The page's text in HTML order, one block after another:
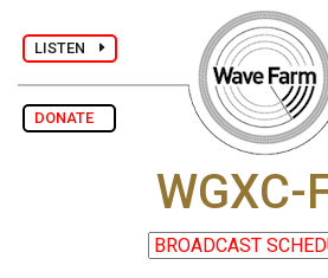
LISTEN
DONATE
WGXC-